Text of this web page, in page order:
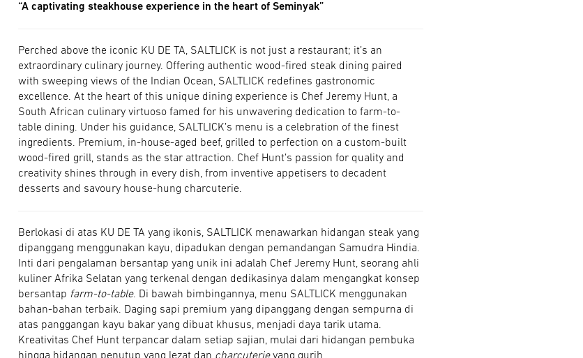
“A captivating steakhouse experience in the heart of Seminyak”
Perched above the iconic KU DE TA, SALTLICK is not just a restaurant; it’s an
extraordinary culinary journey. Offering authentic wood-fired steak dining paired
with sweeping views of the Indian Ocean, SALTLICK redefines gastronomic
excellence. At the heart of this unique dining experience is Chef Jeremy Hunt, a
South African culinary virtuoso famed for his unwavering dedication to farm-to-
table dining. Under his guidance, SALTLICK’s menu is a celebration of the finest
ingredients. Premium, in-house-aged beef, grilled to perfection on a custom-built
wood-fired grill, stands as the star attraction. Chef Hunt’s passion for quality and
creativity shines through in every dish, from inventive appetisers to decadent
desserts and savoury house-hung charcuterie.
Berlokasi di atas KU DE TA yang ikonis, SALTLICK menawarkan hidangan steak yang
dipanggang menggunakan kayu, dipadukan dengan pemandangan Samudra Hindia.
Inti dari pengalaman bersantap yang unik ini adalah Chef Jeremy Hunt, seorang ahli
kuliner Afrika Selatan yang terkenal dengan dedikasinya dalam mengangkat konsep
bersantap farm-to-table. Di bawah bimbingannya, menu SALTLICK menggunakan
bahan-bahan terbaik. Daging sapi premium yang dipanggang dengan sempurna di
atas panggangan kayu bakar yang dibuat khusus, menjadi daya tarik utama.
Kreativitas Chef Hunt terpancar dalam setiap sajian, mulai dari hidangan pembuka
hingga hidangan penutup yang lezat dan charcuterieyang gurih.